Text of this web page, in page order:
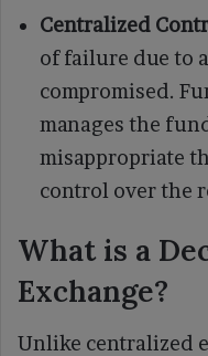
Centralized
of failure due to
compromised.
manages the
misappropriate
control over the
What is a
Exchange?
Unlike centralized